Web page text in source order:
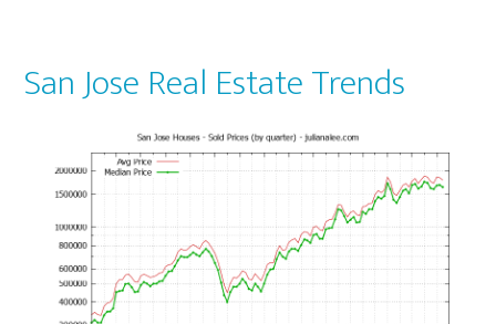
San Jose Real Estate Trends